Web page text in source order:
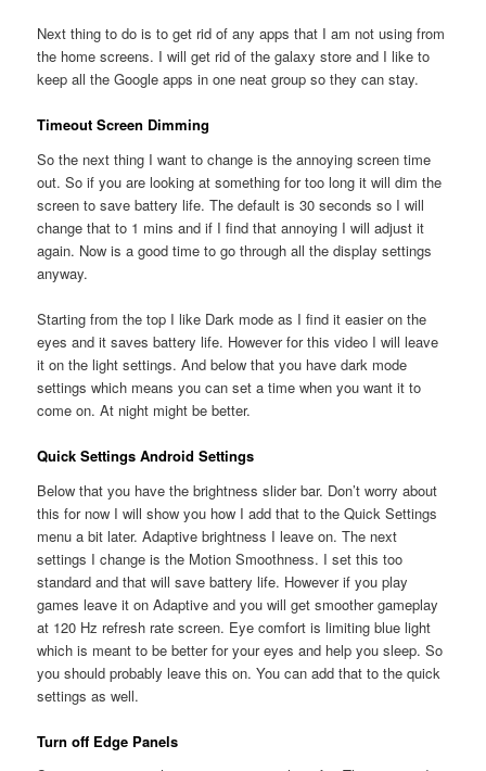
Next thing to do is to get rid of any apps that I am not using from
the home screens. I will get rid of the galaxy store and I like to
keep all the Google apps in one neat group so they can stay.
Timeout Screen Dimming
So the next thing I want to change is the annoying screen time
out. So if you are looking at something for too long it will dim the
screen to save battery life. The default is 30 seconds so I will
change that to 1 mins and if I find that annoying I will adjust it
again. Now is a good time to go through all the display settings
anyway.
Starting from the top I like Dark mode as I find it easier on the
eyes and it saves battery life. However for this video I will leave
it on the light settings. And below that you have dark mode
settings which means you can set a time when you want it to
come on. At night might be better.
Quick Settings Android Settings
Below that you have the brightness slider bar. Don’t worry about
this for now I will show you how I add that to the Quick Settings
menu a bit later. Adaptive brightness I leave on. The next
settings I change is the Motion Smoothness. I set this too
standard and that will save battery life. However if you play
games leave it on Adaptive and you will get smoother gameplay
at 120 Hz refresh rate screen. Eye comfort is limiting blue light
which is meant to be better for your eyes and help you sleep. So
you should probably leave this on. You can add that to the quick
settings as well.
Turn off Edge Panels